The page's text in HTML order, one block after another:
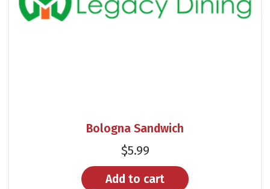
Bologna Sandwich
$5.99
Add to cart